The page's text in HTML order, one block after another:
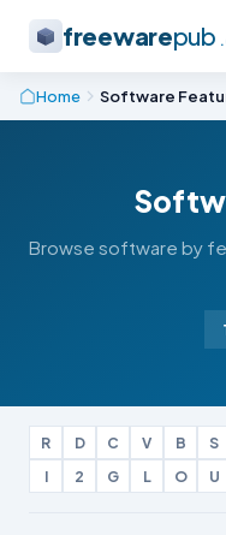
freewarepub
Home Software
Browse software by
R D C V B S
I
2 G L O U